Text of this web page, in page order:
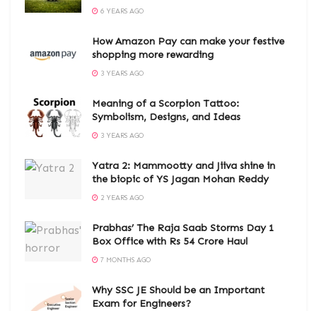
6 YEARS AGO
How Amazon Pay can make your festive
shopping more rewarding
3 YEARS AGO
Meaning of a Scorpion Tattoo:
Symbolism, Designs, and Ideas
3 YEARS AGO
Yatra 2: Mammootty and Jiiva shine in
the biopic of YS Jagan Mohan Reddy
2 YEARS AGO
Prabhas’ The Raja Saab Storms Day 1
Box Office with Rs 54 Crore Haul
7 MONTHS AGO
Why SSC JE Should be an Important
Exam for Engineers?